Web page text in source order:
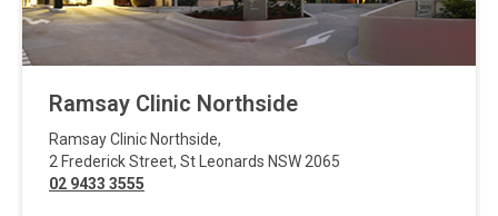
Ramsay Clinic Northside
Ramsay Clinic Northside,
2 Frederick Street, St Leonards NSW 2065
02 9433 3555